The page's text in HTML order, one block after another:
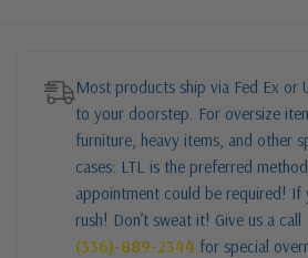
Most products ship via Fed Ex or
to your doorstep. For oversize
furniture, heavy items, and other
cases: LTL is the preferred
appointment could be required! If
rush! Don’t sweat it! Give us a call
(336)-889-2344 for special